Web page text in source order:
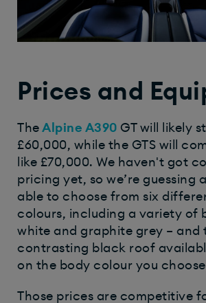
Prices and
The Alpine A390 GT will likely
£60,000, while the GTS will
like £70,000. We haven't got
pricing yet, so we’re guessing
able to choose from six
colours, including a variety of
white and graphite grey – and
contrasting black roof
on the body colour you
Those prices are competitive